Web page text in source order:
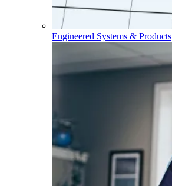
Engineered Systems & Products